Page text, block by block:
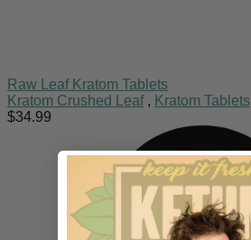
Raw Leaf Kratom Tablets
Kratom Crushed Leaf, Kratom Tablets
$34.99